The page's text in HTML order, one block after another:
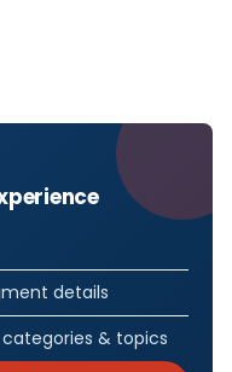
details
& topics